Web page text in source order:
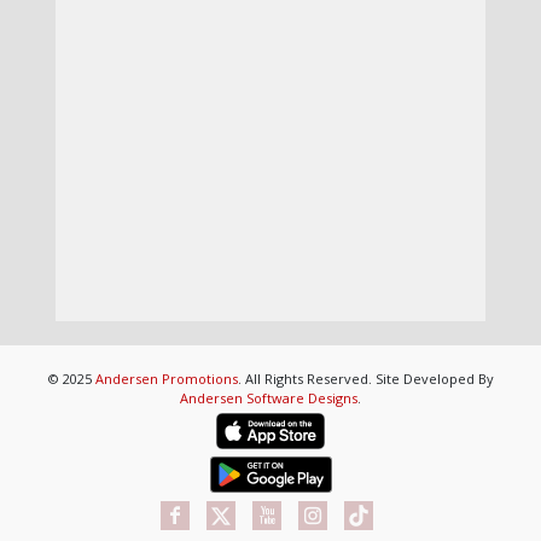
© 2025 Andersen Promotions. All Rights Reserved. Site Developed By
Andersen Software Designs